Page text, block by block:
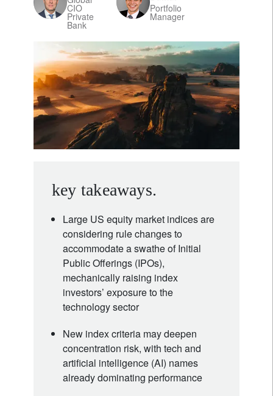
CIO
Private
Bank
Portfolio
Manager
key takeaways.
Large US equity market indices are
considering rule changes to
accommodate a swathe of Initial
Public Offerings (IPOs),
mechanically raising index
investors’ exposure to the
technology sector
New index criteria may deepen
concentration risk, with tech and
artificial intelligence (AI) names
already dominating performance